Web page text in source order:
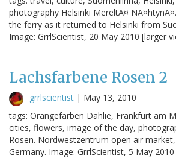
photography Helsinki MereltÃ¤
the ferry as it returned to Helsinki from
Image: GrrlScientist, 20 May 2010 [larger
Lachsfarbene Rosen 2
grrlscientist | May 13, 2010
tags: Orangefarben Dahlie, Frankfurt am
cities, flowers, image of the day,
Rosen. Nordwestzentrum open air
Germany. Image: GrrlScientist, 5 May